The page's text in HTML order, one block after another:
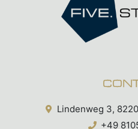
Lindenweg 3,
+49